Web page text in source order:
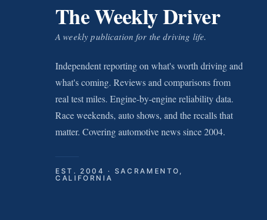
The Weekly Driver
A weekly publication for the driving life.
Independent reporting on what's worth driving and
what's coming. Reviews and comparisons from
real test miles. Engine-by-engine reliability data.
Race weekends, auto shows, and the recalls that
matter. Covering automotive news since 2004.
EST. 2004 · SACRAMENTO,
CALIFORNIA